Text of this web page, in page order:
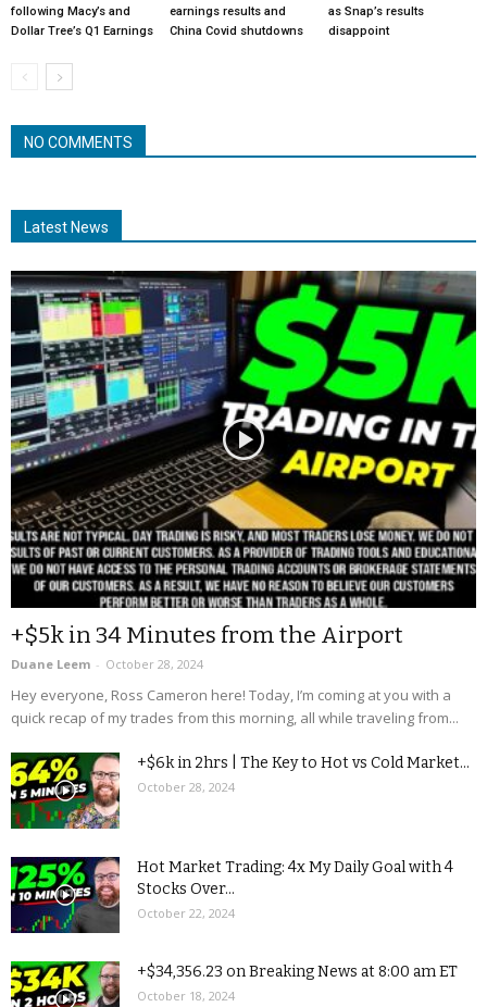
following Macy’s and
Dollar Tree’s Q1 Earnings
earnings results and
China Covid shutdowns
as Snap’s results
disappoint
NO COMMENTS
Latest News
+$5k in 34 Minutes from the Airport
Duane Leem - October 28, 2024
Hey everyone, Ross Cameron here! Today, I’m coming at you with a
quick recap of my trades from this morning, all while traveling from...
+$6k in 2hrs | The Key to Hot vs Cold Market...
October 28, 2024
Hot Market Trading: 4x My Daily Goal with 4
Stocks Over...
October 22, 2024
+$34,356.23 on Breaking News at 8:00 am ET
October 18, 2024